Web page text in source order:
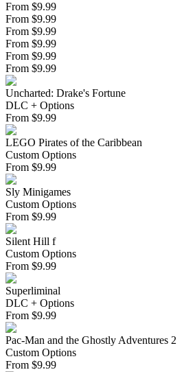
From $9.99
From $9.99
From $9.99
From $9.99
From $9.99
From $9.99
Uncharted: Drake's Fortune
DLC + Options
From $9.99
LEGO Pirates of the Caribbean
Custom Options
From $9.99
Sly Minigames
Custom Options
From $9.99
Silent Hill f
Custom Options
From $9.99
Superliminal
DLC + Options
From $9.99
Pac-Man and the Ghostly Adventures 2
Custom Options
From $9.99